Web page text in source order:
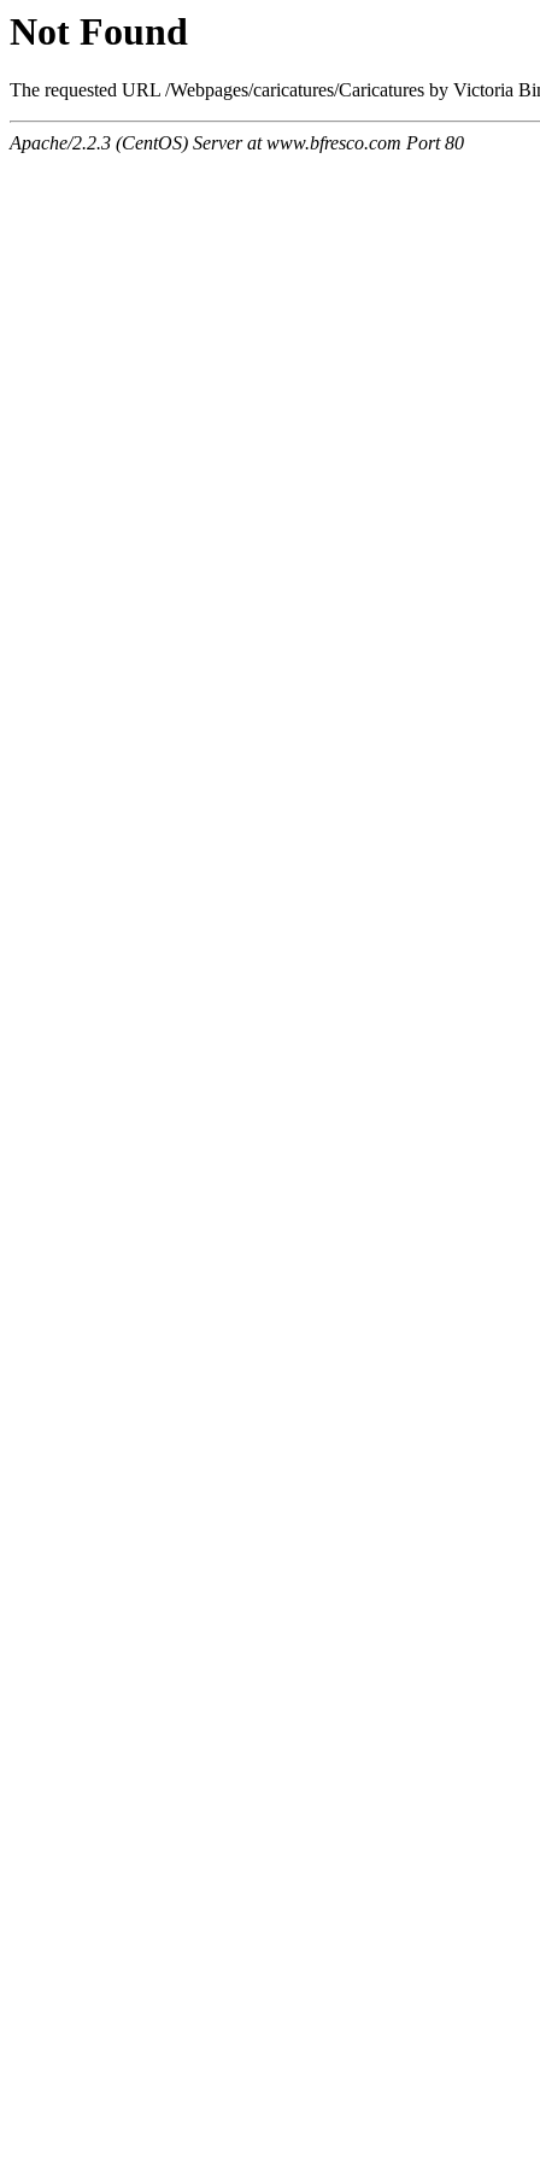
Not Found
The requested URL /Webpages/caricatures/Caricatures by Victoria
Apache/2.2.3 (CentOS) Server at www.bfresco.com Port 80